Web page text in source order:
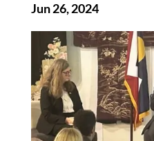
Jun 26, 2024